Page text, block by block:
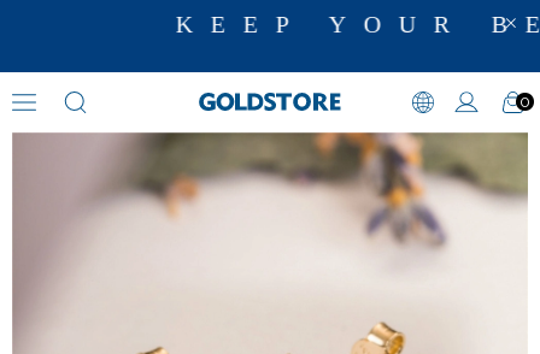
KEEP YOUR
0
Figural Earrings